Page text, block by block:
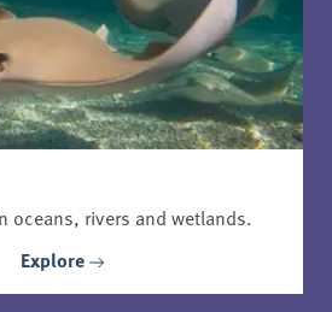
oceans, rivers and wetlands.
Explore